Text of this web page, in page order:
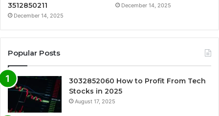
3512850211
December 14, 2025
December 14, 2025
Popular Posts
3032852060 How to Profit From Tech
Stocks in 2025
August 17, 2025